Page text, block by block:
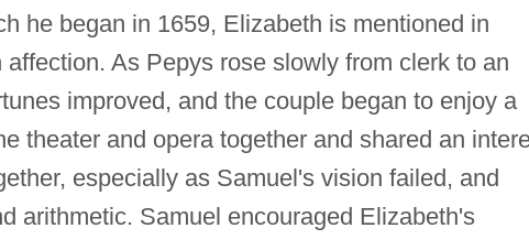
he began in 1659, Elizabeth is mentioned in
As Pepys rose slowly from clerk to an
improved, and the couple began to enjoy a
theater and opera together and shared an
especially as Samuel's vision failed, and
arithmetic. Samuel encouraged Elizabeth's